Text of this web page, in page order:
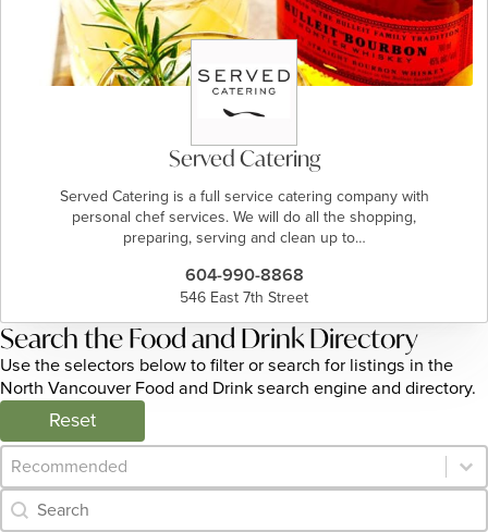
Served Catering
Served Catering is a full service catering company with
personal chef services. We will do all the shopping,
preparing, serving and clean up to…
604-990-8868
546 East 7th Street
Search the Food and Drink Directory
Use the selectors below to filter or search for listings in the
North Vancouver Food and Drink search engine and directory.
Reset
Category Archive - Sort
Sort content
Category Archive - Search
Search content